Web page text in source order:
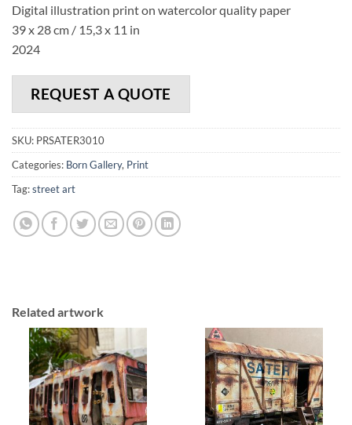
Digital illustration print on watercolor quality paper
39 x 28 cm / 15,3 x 11 in
2024
REQUEST A QUOTE
SKU: PRSATER3010
Categories: Born Gallery, Print
Tag:street art
Related artwork